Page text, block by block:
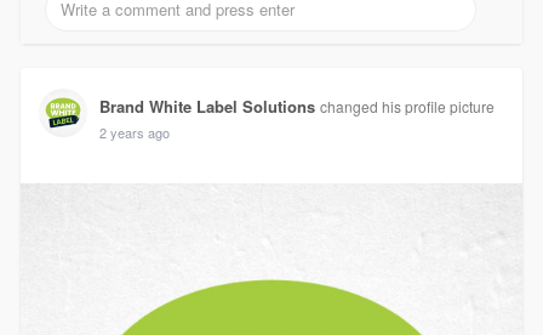
Brand White Label Solutions changed his profile picture
2 years ago